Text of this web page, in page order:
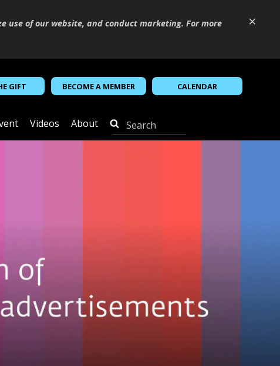
×
use of our website, and conduct marketing. For more
GIFT BECOME A MEMBER CALENDAR
Videos About